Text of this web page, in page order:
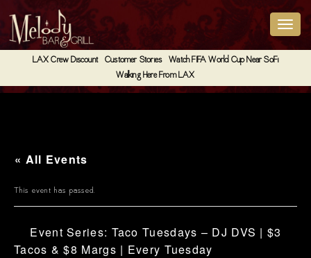
LAX Crew Discount Customer Stories
Watch FIFA World Cup Near SoFi
Walking Here From LAX
« All Events
This event has passed.
Event Series: Taco Tuesdays – DJ DVS | $3
Tacos & $8 Margs | Every Tuesday